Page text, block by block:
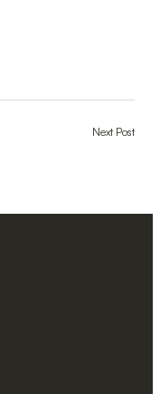
Next Post